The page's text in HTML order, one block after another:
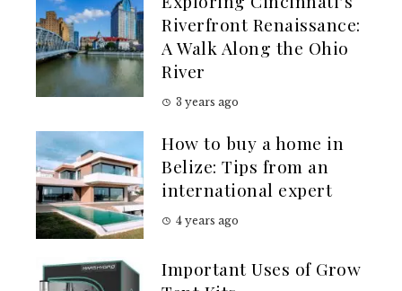
Riverfront Renaissance:
A Walk Along the Ohio
River
3 years ago
How to buy a home in
Belize: Tips from an
international expert
4 years ago
Important Uses of Grow